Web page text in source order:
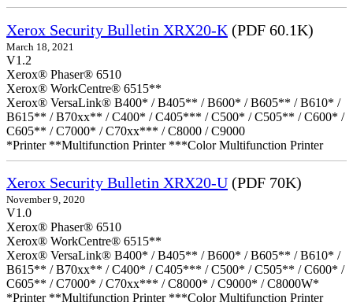
Xerox Security Bulletin XRX20-K (PDF 60.1K)
March 18, 2021
V1.2
Xerox® Phaser® 6510
Xerox® WorkCentre® 6515**
Xerox® VersaLink® B400* / B405** / B600* / B605** / B610* /
B615** / B70xx** / C400* / C405*** / C500* / C505** / C600* /
C605** / C7000* / C70xx*** / C8000 / C9000
*Printer **Multifunction Printer ***Color Multifunction Printer
Xerox Security Bulletin XRX20-U (PDF 70K)
November 9, 2020
V1.0
Xerox® Phaser® 6510
Xerox® WorkCentre® 6515**
Xerox® VersaLink® B400* / B405** / B600* / B605** / B610* /
B615** / B70xx** / C400* / C405*** / C500* / C505** / C600* /
C605** / C7000* / C70xx*** / C8000* / C9000* / C8000W*
*Printer **Multifunction Printer ***Color Multifunction Printer